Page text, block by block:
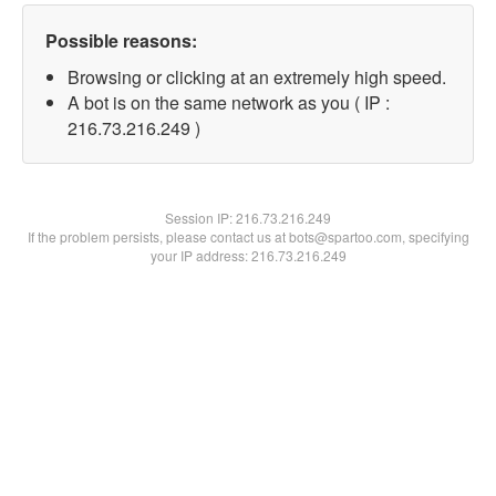
Possible reasons:
Browsing or clicking at an extremely high speed.
A bot is on the same network as you ( IP :
216.73.216.249 )
Session IP:216.73.216.249
If the problem persists, please contact us at bots@spartoo.com, specifying
your IP address: 216.73.216.249